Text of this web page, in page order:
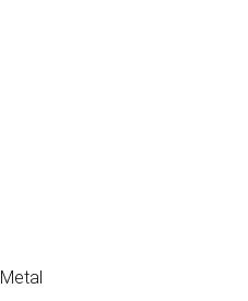
Metal